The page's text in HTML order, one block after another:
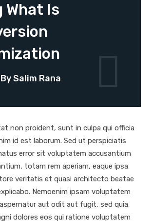
What Is
By Salim Rana
non proident, sunt in culpa qui officia
id est laborum. Sed ut perspiciatis
error sit voluptatem accusantium
totam rem aperiam, eaque ipsa
veritatis et quasi architecto beatae
Nemoenim ipsam voluptatem
aut odit aut fugit, sed quia
dolores eos qui ratione voluptatem